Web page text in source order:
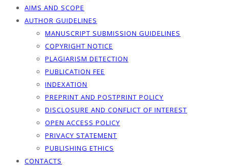
AIMS AND SCOPE
AUTHOR GUIDELINES
MANUSCRIPT SUBMISSION GUIDELINES
COPYRIGHT NOTICE
PLAGIARISM DETECTION
PUBLICATION FEE
INDEXATION
PREPRINT AND POSTPRINT POLICY
DISCLOSURE AND CONFLICT OF INTEREST
OPEN ACCESS POLICY
PRIVACY STATEMENT
PUBLISHING ETHICS
CONTACTS